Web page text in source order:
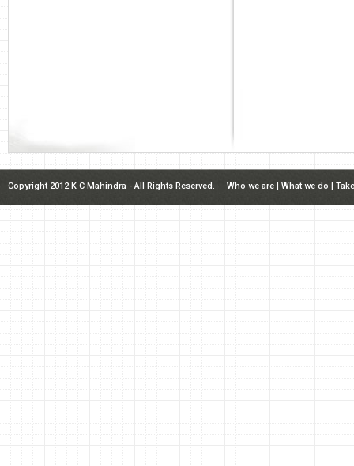
Copyright 2012 K C Mahindra - All Rights Reserved. Who we are | What we do |